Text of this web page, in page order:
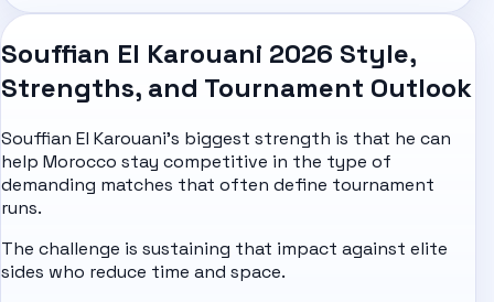
Souffian El Karouani 2026 Style,
Strengths, and Tournament Outlook
Souffian El Karouani's biggest strength is that he can
help Morocco stay competitive in the type of
demanding matches that often define tournament
runs.
The challenge is sustaining that impact against elite
sides who reduce time and space.